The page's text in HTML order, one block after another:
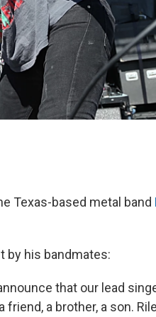
Texas-based metal band
by his bandmates:
that our lead
a brother, a son.